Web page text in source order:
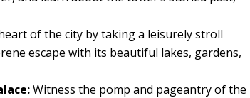
of the city by taking a leisurely stroll
escape with its beautiful lakes, gardens,
Witness the pomp and pageantry of the